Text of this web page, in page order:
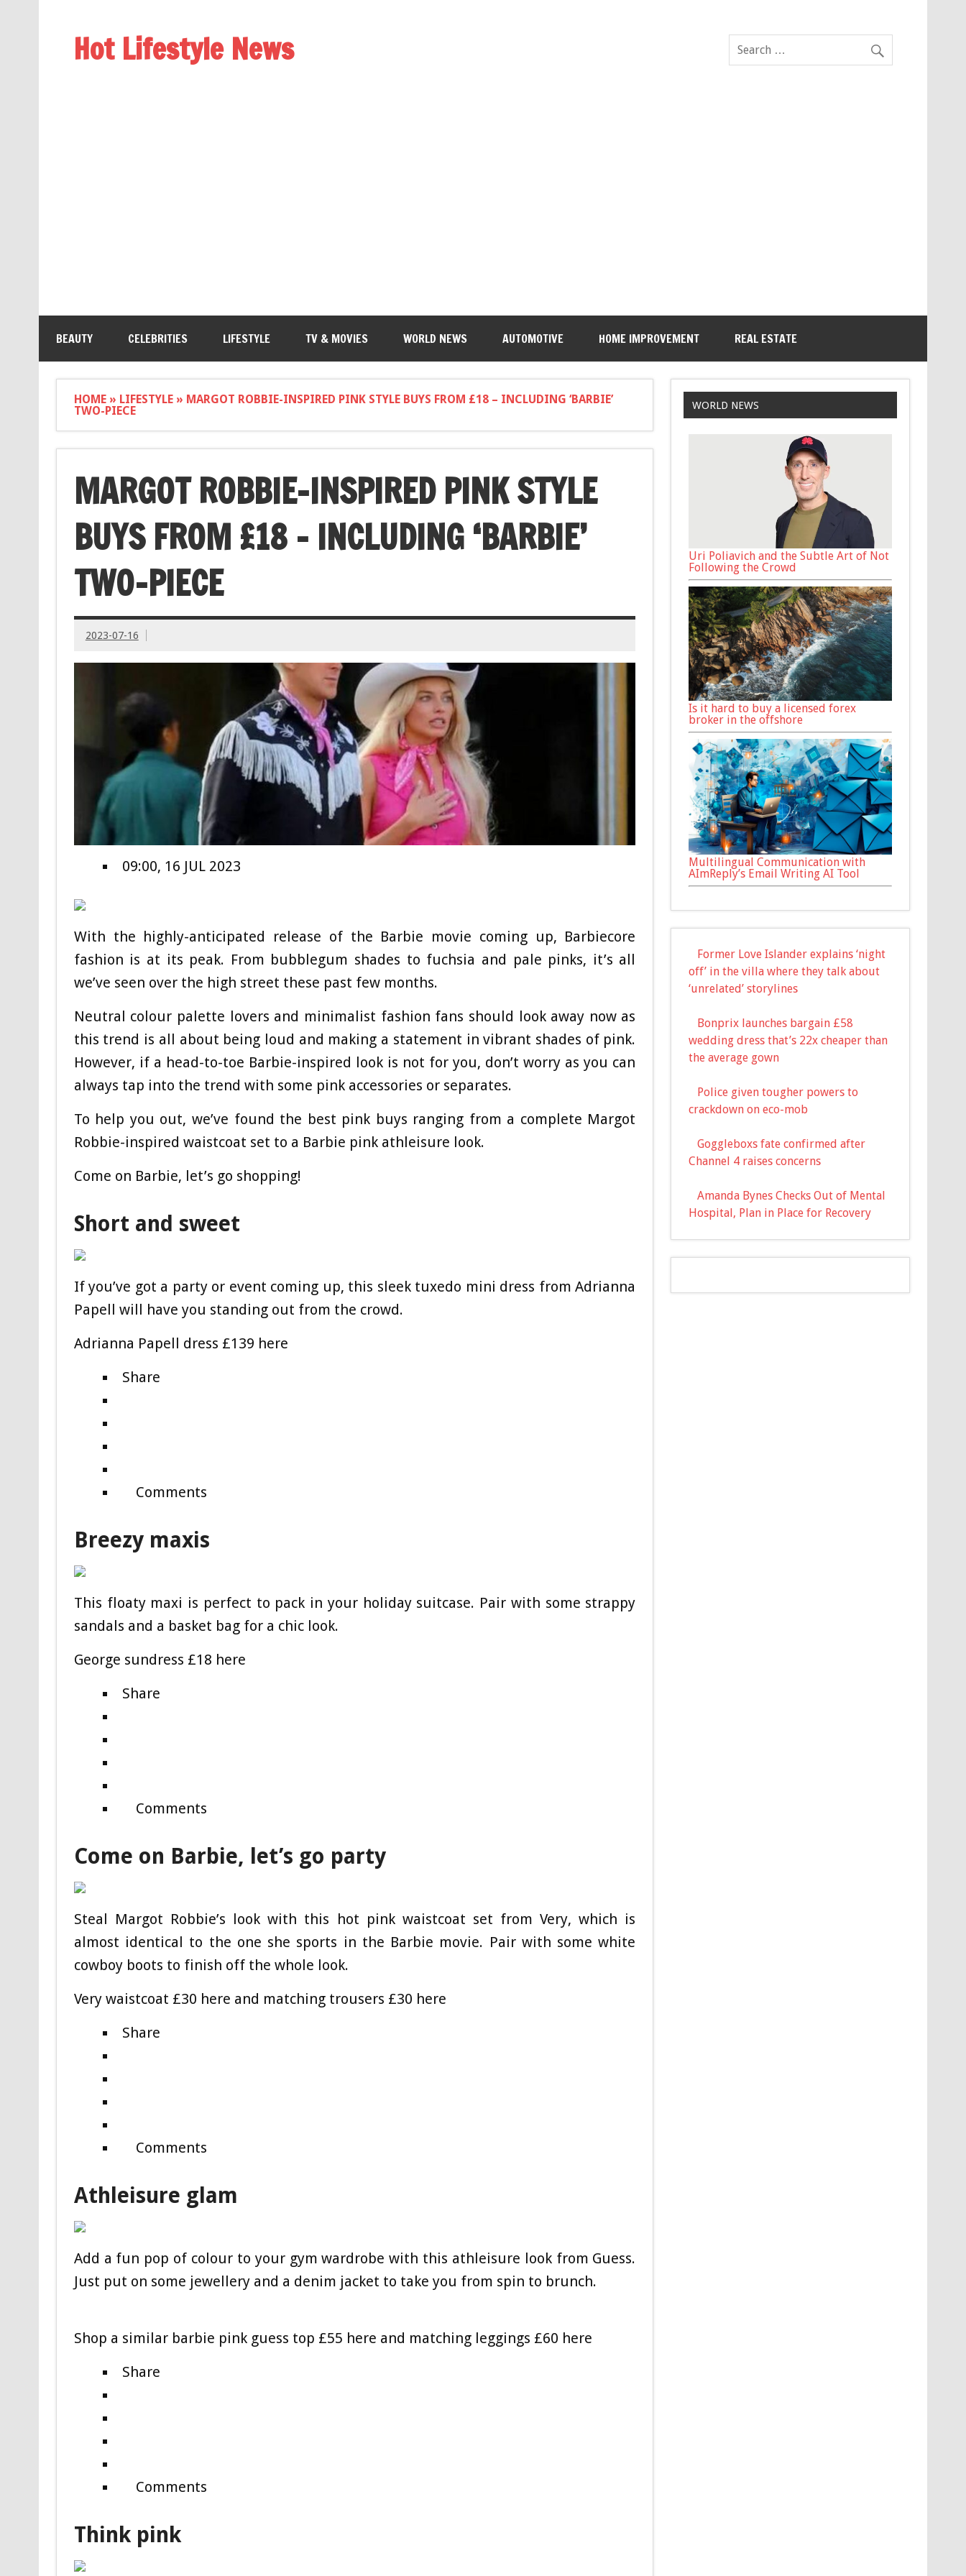
Hot Lifestyle News
BEAUTY CELEBRITIES LIFESTYLE TV & MOVIES WORLD NEWS AUTOMOTIVE HOME IMPROVEMENT REAL ESTATE
HOME» LIFESTYLE» MARGOT ROBBIE-INSPIRED PINK STYLE BUYS FROM £18 – INCLUDING ‘BARBIE’
TWO-PIECE
MARGOT ROBBIE-INSPIRED PINK STYLE
BUYS FROM £18 – INCLUDING ‘BARBIE’
TWO-PIECE
2023-07-16
09:00, 16 JUL 2023
With the highly-anticipated release of the Barbie movie coming up, Barbiecore
fashion is at its peak. From bubblegum shades to fuchsia and pale pinks, it’s all
we’ve seen over the high street these past few months.
Neutral colour palette lovers and minimalist fashion fans should look away now as
this trend is all about being loud and making a statement in vibrant shades of pink.
However, if a head-to-toe Barbie-inspired look is not for you, don’t worry as you can
always tap into the trend with some pink accessories or separates.
To help you out, we’ve found the best pink buys ranging from a complete Margot
Robbie-inspired waistcoat set to a Barbie pink athleisure look.
Come on Barbie, let’s go shopping!
Short and sweet
If you’ve got a party or event coming up, this sleek tuxedo mini dress from Adrianna
Papell will have you standing out from the crowd.
Adrianna Papell dress £139 here
Share
Comments
Breezy maxis
This floaty maxi is perfect to pack in your holiday suitcase. Pair with some strappy
sandals and a basket bag for a chic look.
George sundress £18 here
Share
Comments
Come on Barbie, let’s go party
Steal Margot Robbie’s look with this hot pink waistcoat set from Very, which is
almost identical to the one she sports in the Barbie movie. Pair with some white
cowboy boots to finish off the whole look.
Very waistcoat £30 here and matching trousers £30 here
Share
Comments
Athleisure glam
Add a fun pop of colour to your gym wardrobe with this athleisure look from Guess.
Just put on some jewellery and a denim jacket to take you from spin to brunch.
Shop a similar barbie pink guess top £55 here and matching leggings £60 here
Share
Comments
Think pink
WORLD NEWS
Uri Poliavich and the Subtle Art of Not
Following the Crowd
Is it hard to buy a licensed forex
broker in the offshore
Multilingual Communication with
AImReply’s Email Writing AI Tool
Former Love Islander explains ‘night
off’ in the villa where they talk about
‘unrelated’ storylines
Bonprix launches bargain £58
wedding dress that’s 22x cheaper than
the average gown
Police given tougher powers to
crackdown on eco-mob
Goggleboxs fate confirmed after
Channel 4 raises concerns
Amanda Bynes Checks Out of Mental
Hospital, Plan in Place for Recovery